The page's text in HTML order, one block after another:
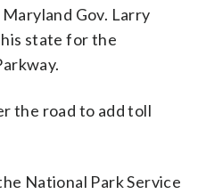
Gov. Larry
state for the
the road to add toll
National Park Service